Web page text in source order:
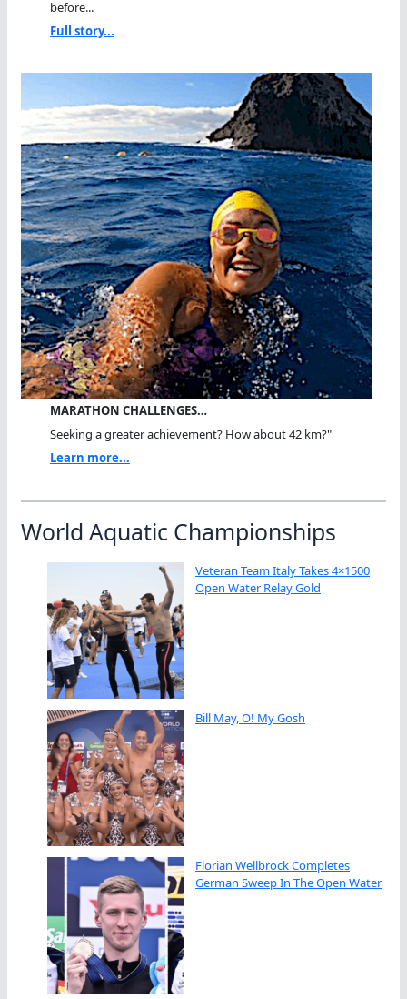
before...
Full story...
MARATHON CHALLENGES…
Seeking a greater achievement? How about 42 km?"
Learn more...
World Aquatic Championships
Veteran Team Italy Takes 4×1500
Open Water Relay Gold
Bill May, O! My Gosh
Florian Wellbrock Completes
German Sweep In The Open Water